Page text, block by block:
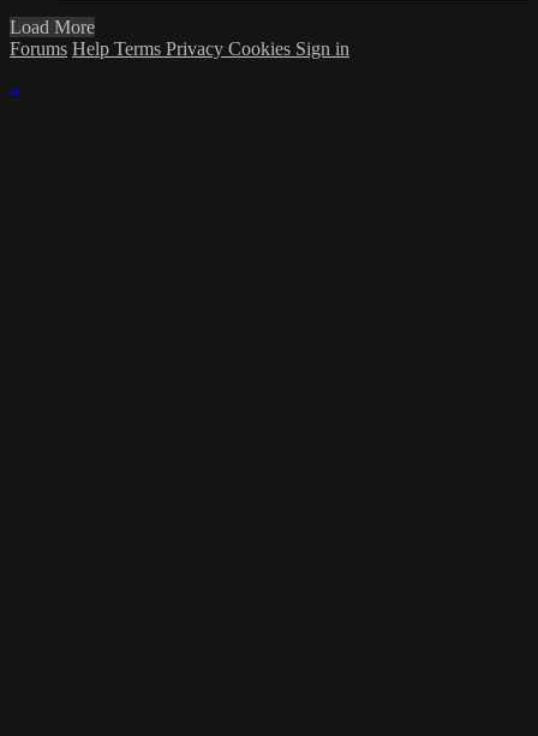
Load More
Forums Help Terms Privacy Cookies Sign in
×